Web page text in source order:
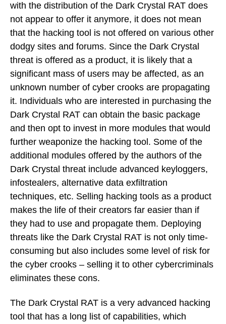
with the distribution of the Dark Crystal RAT does
not appear to offer it anymore, it does not mean
that the hacking tool is not offered on various other
dodgy sites and forums. Since the Dark Crystal
threat is offered as a product, it is likely that a
significant mass of users may be affected, as an
unknown number of cyber crooks are propagating
it. Individuals who are interested in purchasing the
Dark Crystal RAT can obtain the basic package
and then opt to invest in more modules that would
further weaponize the hacking tool. Some of the
additional modules offered by the authors of the
Dark Crystal threat include advanced keyloggers,
infostealers, alternative data exfiltration
techniques, etc. Selling hacking tools as a product
makes the life of their creators far easier than if
they had to use and propagate them. Deploying
threats like the Dark Crystal RAT is not only time-
consuming but also includes some level of risk for
the cyber crooks – selling it to other cybercriminals
eliminates these cons.
The Dark Crystal RAT is a very advanced hacking
tool that has a long list of capabilities, which